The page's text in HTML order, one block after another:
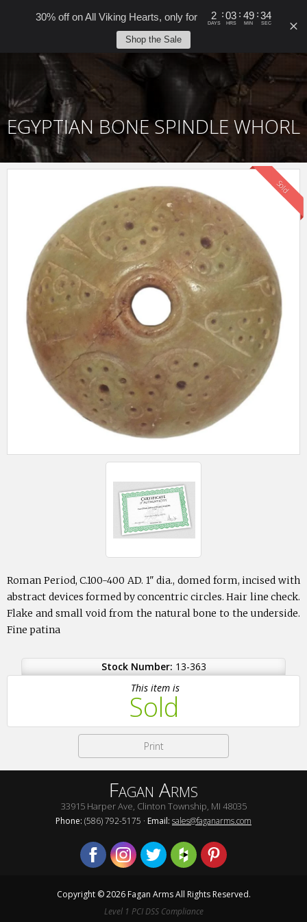
30% off on All Viking Hearts, only for 2 : 03 : 49 : 34
DAYS HRS MIN SEC
Shop the Sale
EGYPTIAN BONE SPINDLE WHORL
Sold
Roman Period, C.100-400 AD. 1" dia., domed form, incised with
abstract devices formed by concentric circles. Hair line check.
Flake and small void from the natural bone to the underside.
Fine patina
Stock Number: 13-363
This item is
Sold
Print
Fagan Arms
33915 Harper Ave, Clinton Township, MI 48035
Phone: (586) 792-5175 · Email: sales@faganarms.com
Copyright © 2026 Fagan Arms All Rights Reserved.
Level 1 PCI DSS Compliance